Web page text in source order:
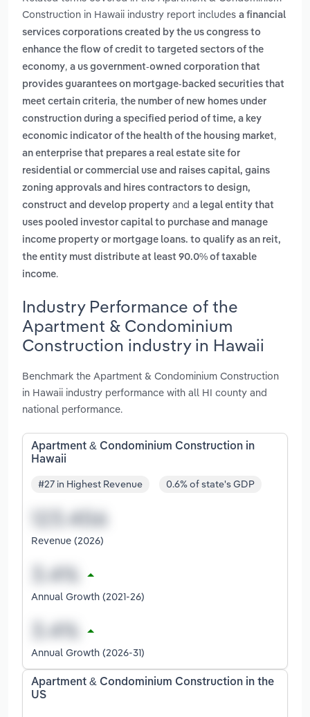
Construction in Hawaii industry report includes a financial
services corporations created by the us congress to
enhance the flow of credit to targeted sectors of the
economy, a us government-owned corporation that
provides guarantees on mortgage-backed securities that
meet certain criteria, the number of new homes under
construction during a specified period of time, a key
economic indicator of the health of the housing market,
an enterprise that prepares a real estate site for
residential or commercial use and raises capital, gains
zoning approvals and hires contractors to design,
construct and develop property and a legal entity that
uses pooled investor capital to purchase and manage
income property or mortgage loans. to qualify as an reit,
the entity must distribute at least 90.0% of taxable
income.
Industry Performance of the
Apartment & Condominium
Construction industry in Hawaii
Benchmark the Apartment & Condominium Construction
in Hawaii industry performance with all HI county and
national performance.
Apartment & Condominium Construction in
Hawaii
#27 in Highest Revenue 0.6% of state's GDP
Revenue (2026)
Annual Growth (2021-26)
Annual Growth (2026-31)
Apartment & Condominium Construction in the
US